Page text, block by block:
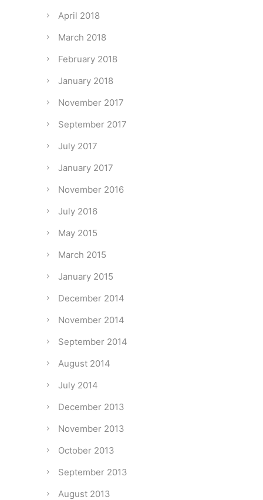
April 2018
March 2018
February 2018
January 2018
November 2017
September 2017
July 2017
January 2017
November 2016
July 2016
May 2015
March 2015
January 2015
December 2014
November 2014
September 2014
August 2014
July 2014
December 2013
November 2013
October 2013
September 2013
August 2013